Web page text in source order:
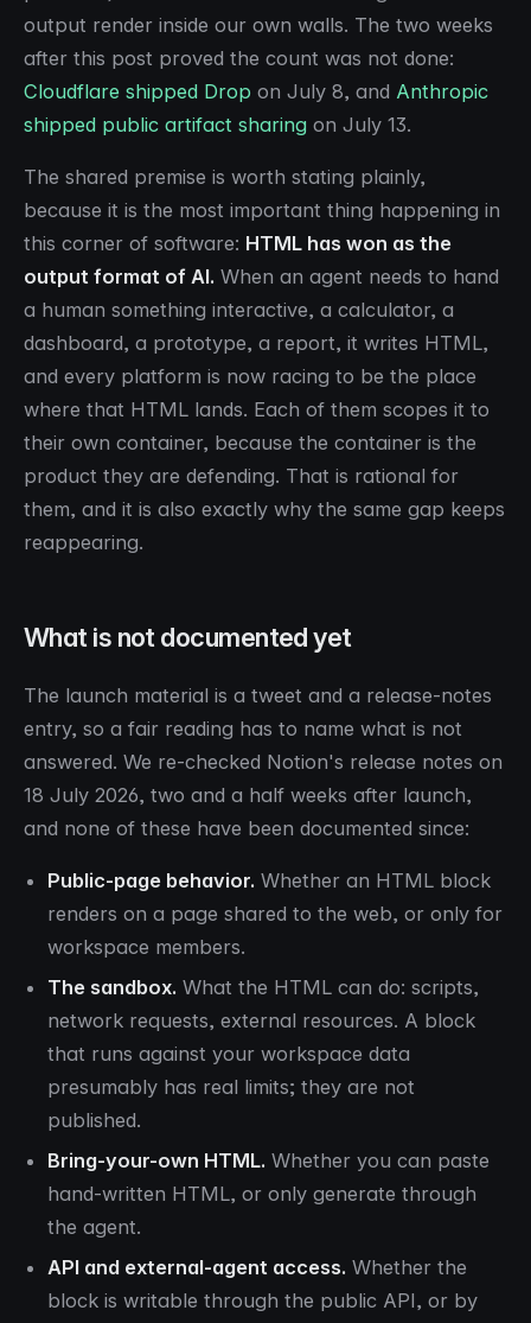
output render inside our own walls. The two weeks
after this post proved the count was not done:
Cloudflare shipped Drop on July 8, and Anthropic
shipped public artifact sharing on July 13.
The shared premise is worth stating plainly,
because it is the most important thing happening in
this corner of software: HTML has won as the
output format of AI. When an agent needs to hand
a human something interactive, a calculator, a
dashboard, a prototype, a report, it writes HTML,
and every platform is now racing to be the place
where that HTML lands. Each of them scopes it to
their own container, because the container is the
product they are defending. That is rational for
them, and it is also exactly why the same gap keeps
reappearing.
What is not documented yet
The launch material is a tweet and a release-notes
entry, so a fair reading has to name what is not
answered. We re-checked Notion's release notes on
18 July 2026, two and a half weeks after launch,
and none of these have been documented since:
Public-page behavior. Whether an HTML block
renders on a page shared to the web, or only for
workspace members.
The sandbox. What the HTML can do: scripts,
network requests, external resources. A block
that runs against your workspace data
presumably has real limits; they are not
published.
Bring-your-own HTML. Whether you can paste
hand-written HTML, or only generate through
the agent.
API and external-agent access. Whether the
block is writable through the public API, or by